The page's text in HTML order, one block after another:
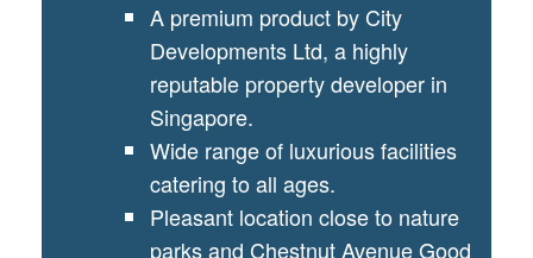
A premium product by City
Developments Ltd, a highly
reputable property developer in
Singapore.
Wide range of luxurious facilities
catering to all ages.
Pleasant location close to nature
parks and Chestnut Avenue Good